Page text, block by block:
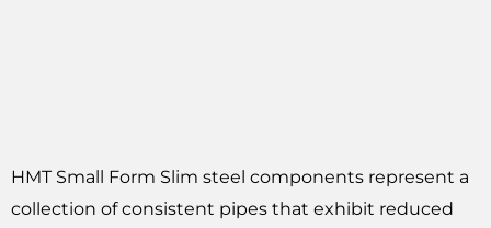
HMT Small Form Slim steel components represent a
collection of consistent pipes that exhibit reduced